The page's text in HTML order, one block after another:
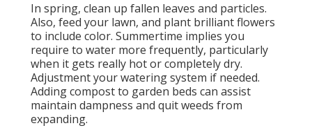
In spring, clean up fallen leaves and particles.
Also, feed your lawn, and plant brilliant flowers
to include color. Summertime implies you
require to water more frequently, particularly
when it gets really hot or completely dry.
Adjustment your watering system if needed.
Adding compost to garden beds can assist
maintain dampness and quit weeds from
expanding.